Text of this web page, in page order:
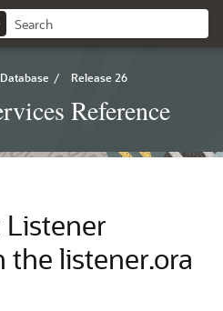
/ Release 26
Reference
Listener
the listener.ora